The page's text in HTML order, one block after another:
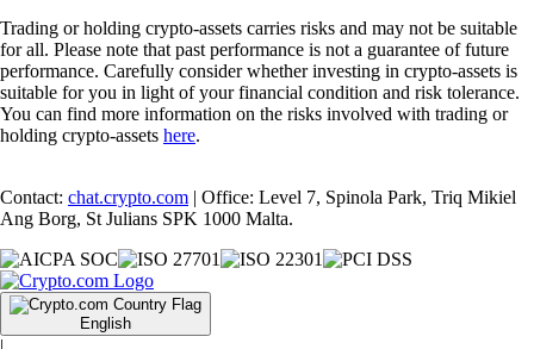
Trading or holding crypto-assets carries risks and may not be suitable
for all. Please note that past performance is not a guarantee of future
performance. Carefully consider whether investing in crypto-assets is
suitable for you in light of your financial condition and risk tolerance.
You can find more information on the risks involved with trading or
holding crypto-assets here.
Contact: chat.crypto.com | Office: Level 7, Spinola Park, Triq Mikiel
Ang Borg, St Julians SPK 1000 Malta.
English